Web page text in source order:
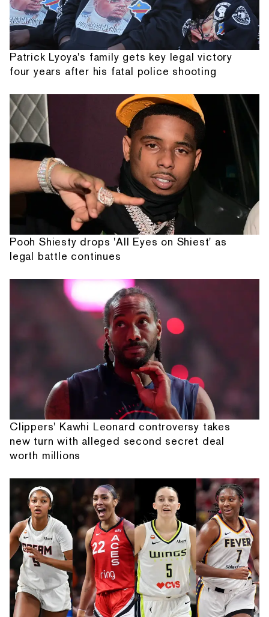
Patrick Lyoya's family gets key legal victory
four years after his fatal police shooting
Pooh Shiesty drops 'All Eyes on Shiest' as
legal battle continues
Clippers' Kawhi Leonard controversy takes
new turn with alleged second secret deal
worth millions